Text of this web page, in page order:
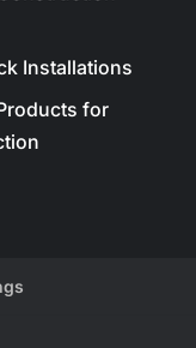
Installations
for